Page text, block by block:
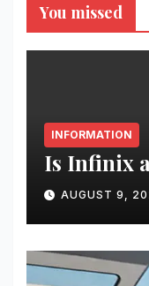
You missed
INFORMATION
Is Infinix
AUGUST 9,